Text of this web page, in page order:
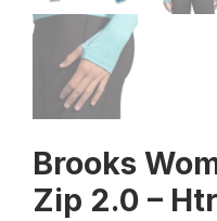
Brooks
Zip 2.0 –